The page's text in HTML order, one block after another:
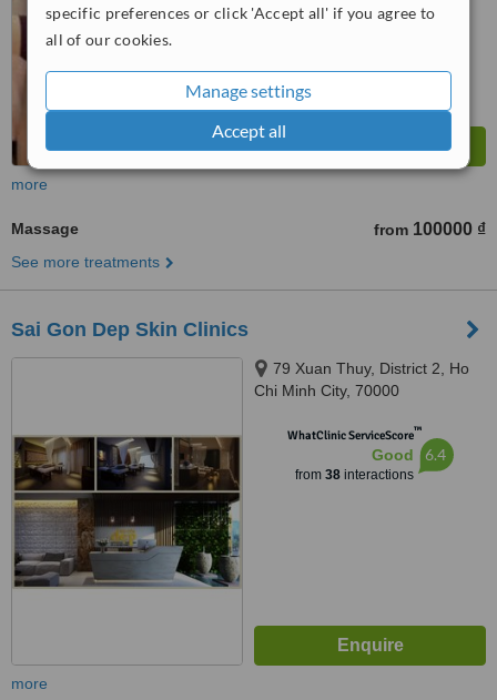
specific preferences or click 'Accept all' if you agree to
all of our cookies.
Manage settings
Accept all
more
Massage from 100000 ₫
See more treatments
Sai Gon Dep Skin Clinics
79 Xuan Thuy, District 2, Ho
Chi Minh City, 70000
WhatClinic ServiceScore™
Good
from 38interactions
6.4
more